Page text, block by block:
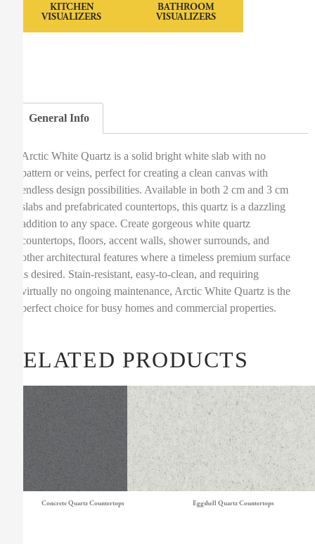
KITCHEN
VISUALIZERS
BATHROOM
VISUALIZERS
General Info
Arctic White Quartz is a solid bright white slab with no
pattern or veins, perfect for creating a clean canvas with
endless design possibilities. Available in both 2 cm and 3 cm
slabs and prefabricated countertops, this quartz is a dazzling
addition to any space. Create gorgeous white quartz
countertops, floors, accent walls, shower surrounds, and
other architectural features where a timeless premium surface
is desired. Stain-resistant, easy-to-clean, and requiring
virtually no ongoing maintenance, Arctic White Quartz is the
perfect choice for busy homes and commercial properties.
RELATED PRODUCTS
Concrete Quartz Countertops Eggshell Quartz Countertops